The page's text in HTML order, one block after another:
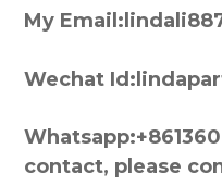
My
Wechat
contact, please